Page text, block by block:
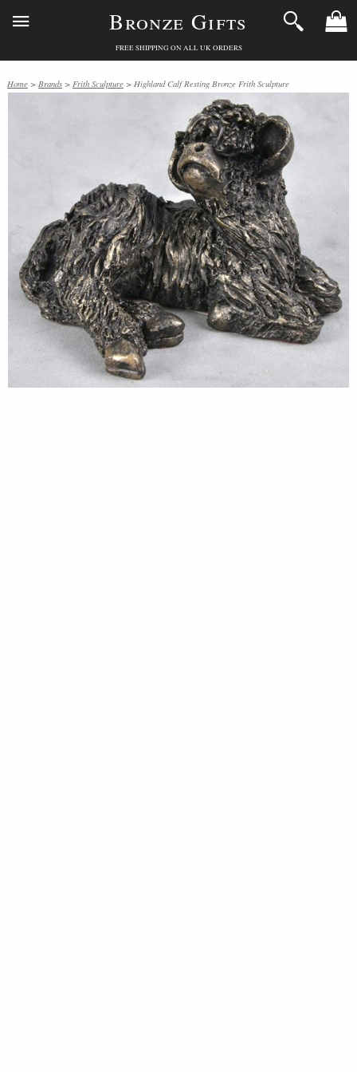
Bronze Gifts
FREE SHIPPING ON ALL UK ORDERS
Home > Brands > Frith Sculpture > Highland Calf Resting Bronze Frith Sculpture